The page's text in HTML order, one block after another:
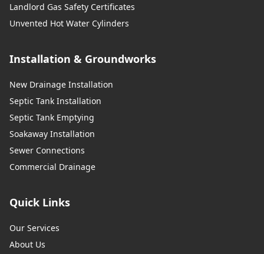
Landlord Gas Safety Certificates
Unvented Hot Water Cylinders
Installation & Groundworks
New Drainage Installation
Septic Tank Installation
Septic Tank Emptying
Soakaway Installation
Sewer Connections
Commercial Drainage
Quick Links
Our Services
About Us